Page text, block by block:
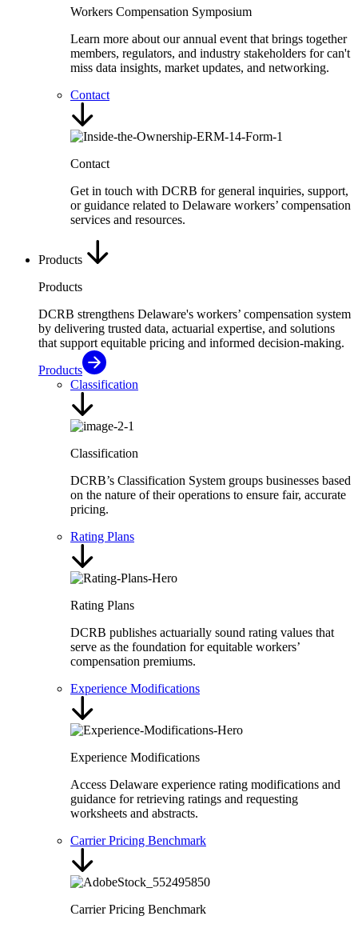
Workers Compensation Symposium
Learn more about our annual event that brings together
members, regulators, and industry stakeholders for can't
miss data insights, market updates, and networking.
Contact
Contact
Get in touch with DCRB for general inquiries, support,
or guidance related to Delaware workers’ compensation
services and resources.
Products
Products
DCRB strengthens Delaware's workers’ compensation system
by delivering trusted data, actuarial expertise, and solutions
that support equitable pricing and informed decision-making.
Products
Classification
Classification
DCRB’s Classification System groups businesses based
on the nature of their operations to ensure fair, accurate
pricing.
Rating Plans
Rating Plans
DCRB publishes actuarially sound rating values that
serve as the foundation for equitable workers’
compensation premiums.
Experience Modifications
Experience Modifications
Access Delaware experience rating modifications and
guidance for retrieving ratings and requesting
worksheets and abstracts.
Carrier Pricing Benchmark
Carrier Pricing Benchmark